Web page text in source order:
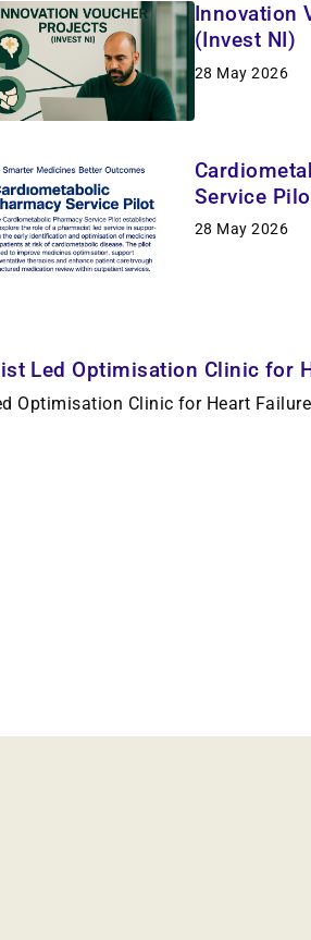
Innovation
(Invest NI)
28 May 2026
Service
28 May 2026
Led Optimisation Clinic for
Optimisation Clinic for Heart